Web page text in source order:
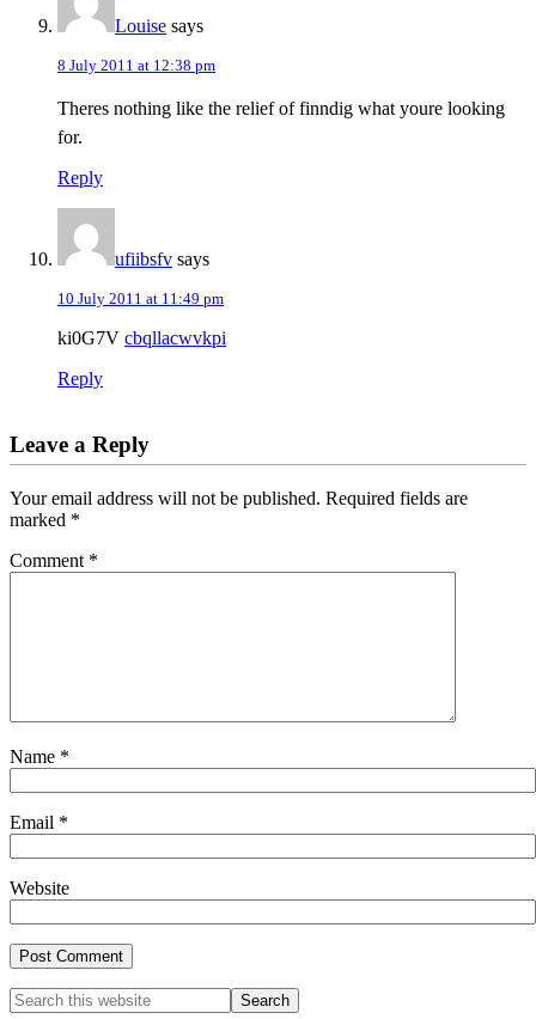
Louise says
8 July 2011 at 12:38 pm
Theres nothing like the relief of finndig what youre looking
for.
Reply
ufiibsfv says
10 July 2011 at 11:49 pm
ki0G7V cbqllacwvkpi
Reply
Leave a Reply
Your email address will not be published. Required fields are
marked *
Comment *
Name *
Email *
Website
Primary
Search